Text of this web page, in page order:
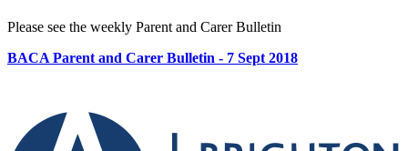
Please see the weekly Parent and Carer Bulletin
BACA Parent and Carer Bulletin - 7 Sept 2018